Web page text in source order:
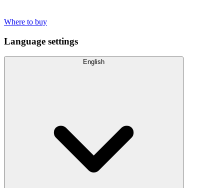
Where to buy
Language settings
English